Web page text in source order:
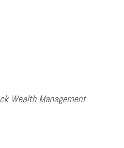
Wealth Management